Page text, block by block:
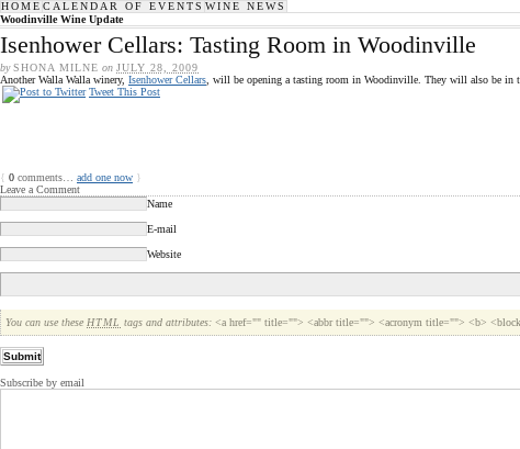
HOME CALENDAR OF EVENTS WINE NEWS
Woodinville Wine Update
Isenhower Cellars: Tasting Room in Woodinville
bySHONA MILNE on JULY 28, 2009
Another Walla Walla winery, Isenhower Cellars , will be opening a tasting room in Woodinville. They will also be in
Tweet This Post
{ 0 comments… add one now }
Leave a Comment
Name
E-mail
Website
You can use these HTML tags and attributes: <a href="" title=""> <abbr title=""> <acronym title=""> <b>
Subscribe by email